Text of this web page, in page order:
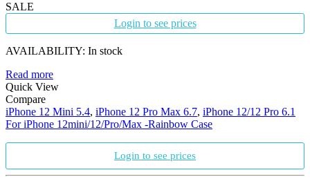
SALE
Login to see prices
AVAILABILITY: In stock
Read more
Quick View
Compare
iPhone 12 Mini 5.4, iPhone 12 Pro Max 6.7, iPhone 12/12 Pro 6.1
For iPhone 12mini/12/Pro/Max -Rainbow Case
Login to see prices